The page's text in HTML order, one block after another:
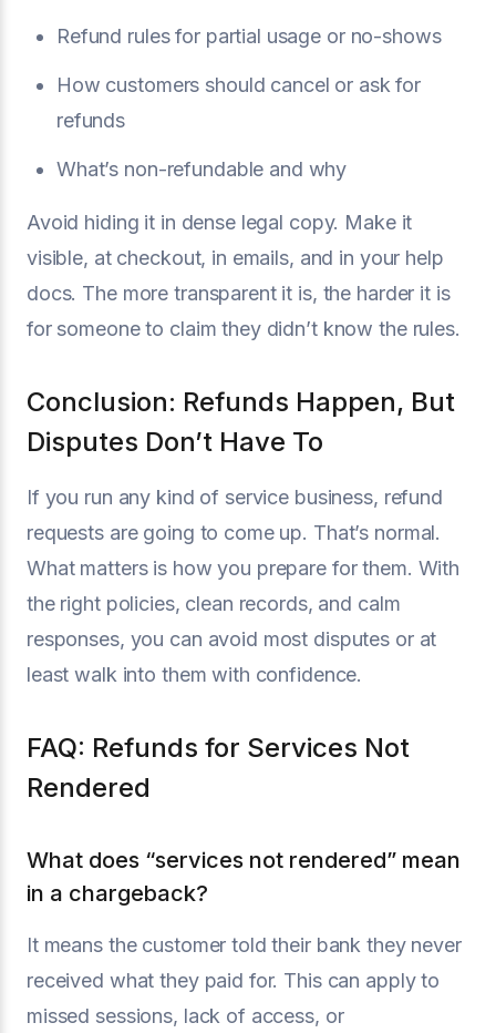
Refund rules for partial usage or no-shows
How customers should cancel or ask for
refunds
What’s non-refundable and why
Avoid hiding it in dense legal copy. Make it
visible, at checkout, in emails, and in your help
docs. The more transparent it is, the harder it is
for someone to claim they didn’t know the rules.
Conclusion: Refunds Happen, But
Disputes Don’t Have To
If you run any kind of service business, refund
requests are going to come up. That’s normal.
What matters is how you prepare for them. With
the right policies, clean records, and calm
responses, you can avoid most disputes or at
least walk into them with confidence.
FAQ: Refunds for Services Not
Rendered
What does “services not rendered” mean
in a chargeback?
It means the customer told their bank they never
received what they paid for. This can apply to
missed sessions, lack of access, or